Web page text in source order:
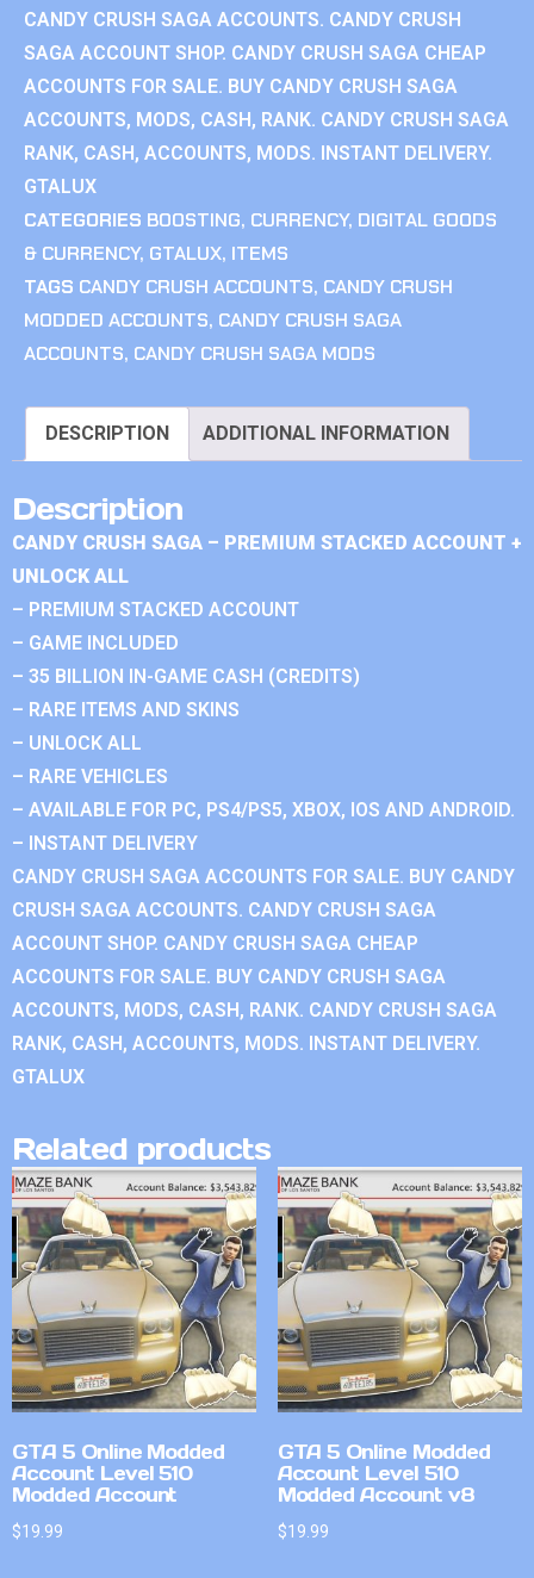
CANDY CRUSH SAGA ACCOUNTS. CANDY CRUSH
SAGA ACCOUNT SHOP. CANDY CRUSH SAGA CHEAP
ACCOUNTS FOR SALE. BUY CANDY CRUSH SAGA
ACCOUNTS, MODS, CASH, RANK. CANDY CRUSH SAGA
RANK, CASH, ACCOUNTS, MODS. INSTANT DELIVERY.
GTALUX
CATEGORIES BOOSTING, CURRENCY, DIGITAL GOODS
& CURRENCY, GTALUX, ITEMS
TAGS CANDY CRUSH ACCOUNTS, CANDY CRUSH
MODDED ACCOUNTS, CANDY CRUSH SAGA
ACCOUNTS, CANDY CRUSH SAGA MODS
DESCRIPTION ADDITIONAL INFORMATION
Description
CANDY CRUSH SAGA – PREMIUM STACKED ACCOUNT +
UNLOCK ALL
– PREMIUM STACKED ACCOUNT
– GAME INCLUDED
– 35 BILLION IN-GAME CASH (CREDITS)
– RARE ITEMS AND SKINS
– UNLOCK ALL
– RARE VEHICLES
– AVAILABLE FOR PC, PS4/PS5, XBOX, IOS AND ANDROID.
– INSTANT DELIVERY
CANDY CRUSH SAGA ACCOUNTS FOR SALE. BUY CANDY
CRUSH SAGA ACCOUNTS. CANDY CRUSH SAGA
ACCOUNT SHOP. CANDY CRUSH SAGA CHEAP
ACCOUNTS FOR SALE. BUY CANDY CRUSH SAGA
ACCOUNTS, MODS, CASH, RANK. CANDY CRUSH SAGA
RANK, CASH, ACCOUNTS, MODS. INSTANT DELIVERY.
GTALUX
Related products
GTA 5 Online Modded
Account Level 510
Modded Account
$19.99
GTA 5 Online Modded
Account Level 510
Modded Account v8
$19.99